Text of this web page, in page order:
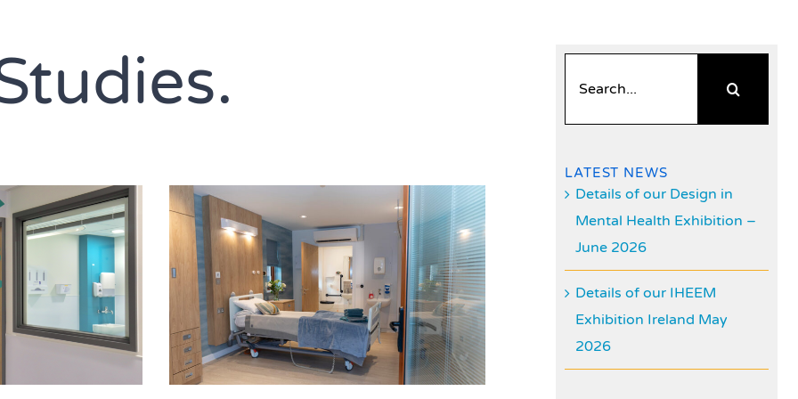
for:
LATEST NEWS
Details of our Design in
Mental Health Exhibition –
June 2026
Details of our IHEEM
Exhibition Ireland May
2026